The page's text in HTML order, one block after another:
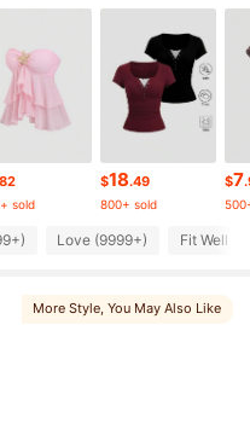
sold
$18.49
800+ sold
$7
Love (9999+) Fit Well
More Style , You May Also Like